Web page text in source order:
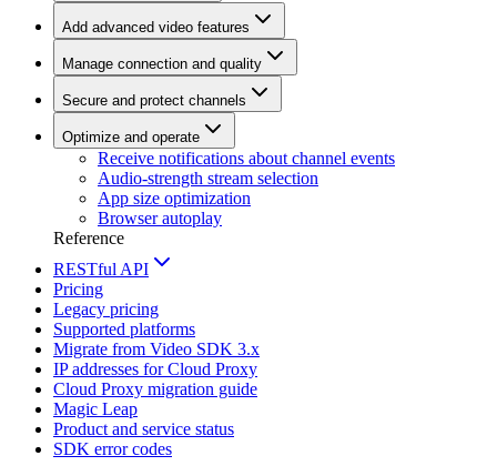
Add advanced video features
Manage connection and quality
Secure and protect channels
Optimize and operate
Receive notifications about channel events
Audio-strength stream selection
App size optimization
Browser autoplay
Reference
RESTful API
Pricing
Legacy pricing
Supported platforms
Migrate from Video SDK 3.x
IP addresses for Cloud Proxy
Cloud Proxy migration guide
Magic Leap
Product and service status
SDK error codes